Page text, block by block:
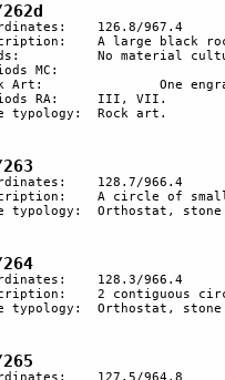
262d
126.8/967.4
rock with a very dark patina with an engraving of an ibex.
found.
MC:
engraved rock.
RA:	III, VII.
Rock art.
128.7/966.4
of small standing stones about 30 m in diameter.
Orthostat, stone circle.
264
128.3/966.4
circles of small standing stones.
Orthostat, stone circle.